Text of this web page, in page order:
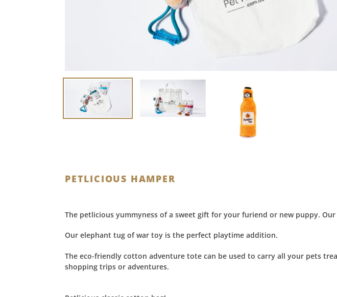
PETLICIOUS HAMPER
The petlicious yummyness of a sweet gift for your furiend or new puppy.
Our elephant tug of war toy is the perfect playtime addition.
The eco-friendly cotton adventure tote can be used to carry all your pets
shopping trips or adventures.